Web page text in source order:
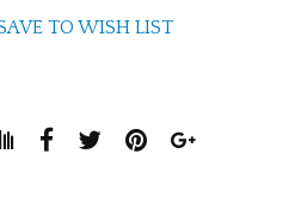
TO WISH LIST